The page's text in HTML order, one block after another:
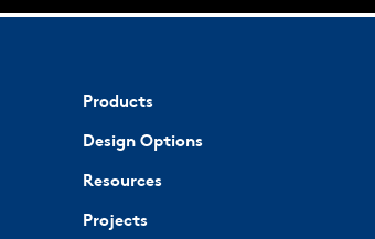
Products
Design Options
Resources
Projects